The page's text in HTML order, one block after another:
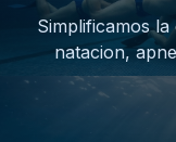
Simplificamos
natacion,